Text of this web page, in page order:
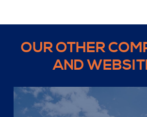
OUR OTHER
AND